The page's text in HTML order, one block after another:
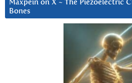
Maxpein on X ~ The Piezoelectric
Bones